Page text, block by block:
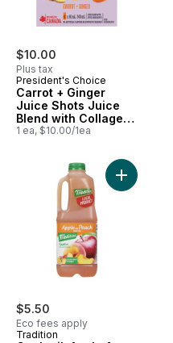
$10.00
Plus tax
President's Choice
Carrot + Ginger
Juice Shots Juice
Blend with Collagen
and Other
1 ea, $10.00/1ea
Organic Fortified Protein
$5.50
Eco fees apply
Tradition
Add